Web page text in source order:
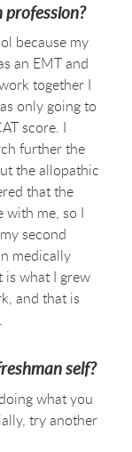
because my
an EMT and
together I
only going to
score. I
further the
the allopathic
that the
with me, so I
second
medically
is what I grew
and that is
self?
what you
try another